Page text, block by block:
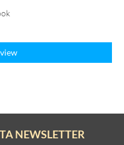
NEWSLETTER